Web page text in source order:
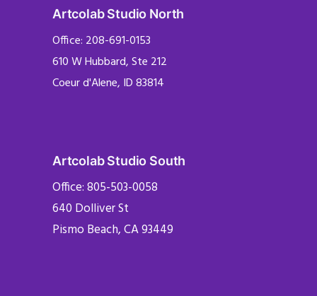
Artcolab Studio North
Office: 208-691-0153
610 W Hubbard, Ste 212
Coeur d'Alene, ID 83814
Artcolab Studio South
Office: 805-503-0058
640 Dolliver St
Pismo Beach, CA 93449